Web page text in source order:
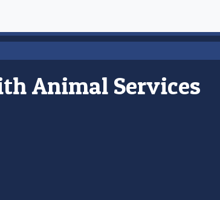
Animal Services